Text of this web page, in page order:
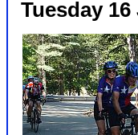
Tuesday